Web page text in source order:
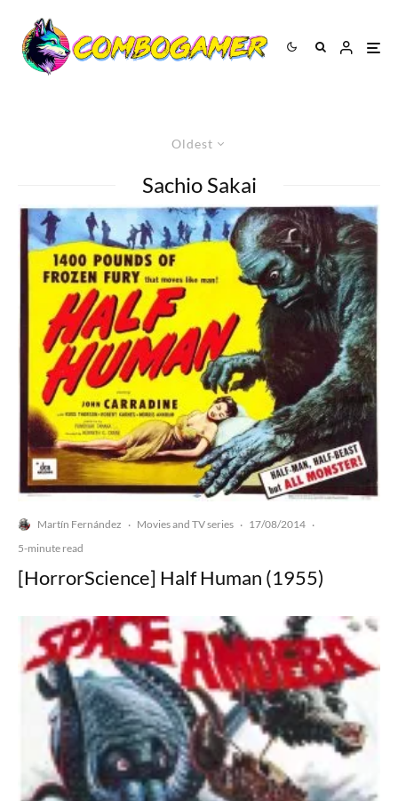
Oldest
Sachio Sakai
Martín Fernández · Movies and TV series · 17/08/2014 ·
5-minute read
[HorrorScience] Half Human (1955)